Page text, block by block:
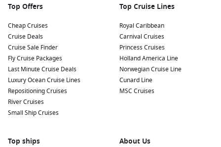
Top Offers
Cheap Cruises
Cruise Deals
Cruise Sale Finder
Fly Cruise Packages
Last Minute Cruise Deals
Luxury Ocean Cruise Lines
Repositioning Cruises
River Cruises
Small Ship Cruises
Top Cruise Lines
Royal Caribbean
Carnival Cruises
Princess Cruises
Holland America Line
Norwegian Cruise Line
Cunard Line
MSC Cruises
Top ships
About Us